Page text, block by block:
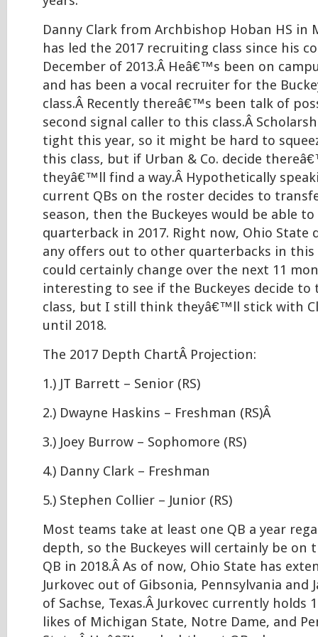
Danny Clark from Archbishop Hoban HS in
has led the 2017 recruiting class since his
December of 2013.Â Heâ€™s been on
and has been a vocal recruiter for the
class.Â Recently thereâ€™s been talk of
second signal caller to this class.Â
tight this year, so it might be hard to
this class, but if Urban & Co. decide
theyâ€™ll find a way.Â Hypothetically
current QBs on the roster decides to
season, then the Buckeyes would be able
quarterback in 2017. Right now, Ohio State
any offers out to other quarterbacks in
could certainly change over the next 11
interesting to see if the Buckeyes decide
class, but I still think theyâ€™ll stick with
until 2018.
The 2017 Depth ChartÂ Projection:
1.) JT Barrett – Senior (RS)
2.) Dwayne Haskins – Freshman (RS)Â
3.) Joey Burrow – Sophomore (RS)
4.) Danny Clark – Freshman
5.) Stephen Collier – Junior (RS)
Most teams take at least one QB a year
depth, so the Buckeyes will certainly be on
QB in 2018.Â As of now, Ohio State has
Jurkovec out of Gibsonia, Pennsylvania and
of Sachse, Texas.Â Jurkovec currently
likes of Michigan State, Notre Dame, and